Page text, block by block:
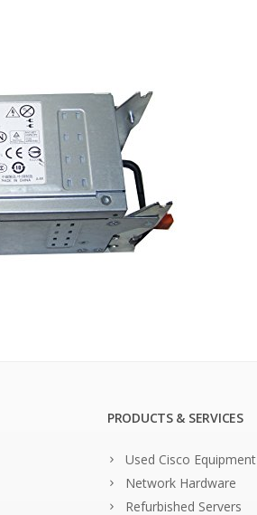
PRODUCTS & SERVICES
Used Cisco Equipment
Network Hardware
Refurbished Servers